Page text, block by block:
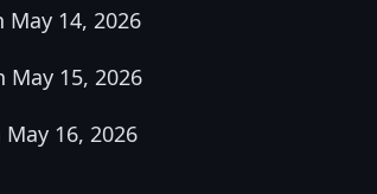
May 14, 2026
May 15, 2026
16, 2026